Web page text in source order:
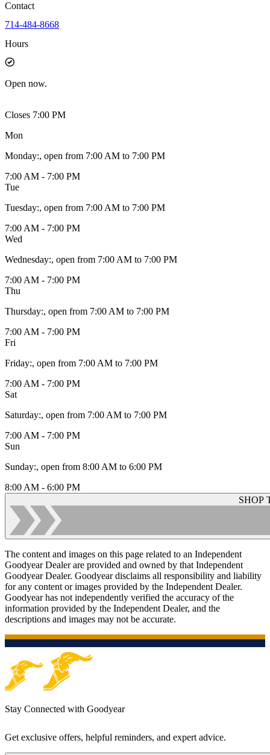
Contact
714-484-8668
Hours
Open now.
Closes 7:00 PM
Mon
Monday:, open from 7:00 AM to 7:00 PM
7:00 AM - 7:00 PM
Tue
Tuesday:, open from 7:00 AM to 7:00 PM
7:00 AM - 7:00 PM
Wed
Wednesday:, open from 7:00 AM to 7:00 PM
7:00 AM - 7:00 PM
Thu
Thursday:, open from 7:00 AM to 7:00 PM
7:00 AM - 7:00 PM
Fri
Friday:, open from 7:00 AM to 7:00 PM
7:00 AM - 7:00 PM
Sat
Saturday:, open from 7:00 AM to 7:00 PM
7:00 AM - 7:00 PM
Sun
Sunday:, open from 8:00 AM to 6:00 PM
8:00 AM - 6:00 PM
SHOP
The content and images on this page related to an Independent
Goodyear Dealer are provided and owned by that Independent
Goodyear Dealer. Goodyear disclaims all responsibility and liability
for any content or images provided by the Independent Dealer.
Goodyear has not independently verified the accuracy of the
information provided by the Independent Dealer, and the
descriptions and images may not be accurate.
Stay Connected with Goodyear
Get exclusive offers, helpful reminders, and expert advice.